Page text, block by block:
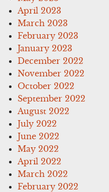
April 2023
March 2023
February 2023
January 2023
December 2022
November 2022
October 2022
September 2022
August 2022
July 2022
June 2022
May 2022
April 2022
March 2022
February 2022